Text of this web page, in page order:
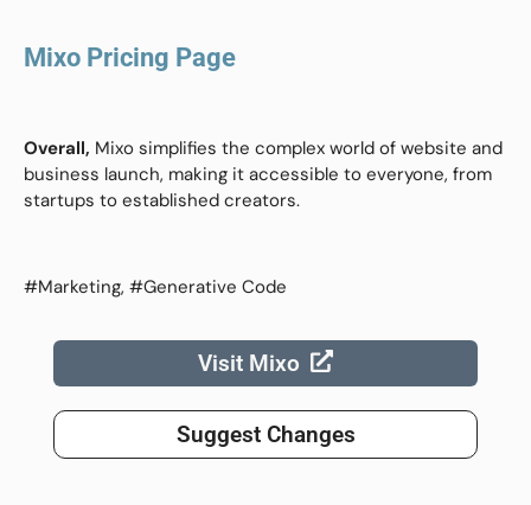
Mixo Pricing Page
Overall, Mixo simplifies the complex world of website and
business launch, making it accessible to everyone, from
startups to established creators.
#Marketing, #Generative Code
Visit Mixo
Suggest Changes